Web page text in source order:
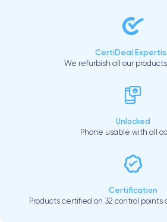
CertiDeal
We refurbish all our
Unlocked
Phone usable with all
Certification
Products certified on 32 control points